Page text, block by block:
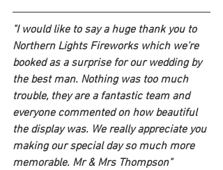
"I would like to say a huge thank you to
Northern Lights Fireworks which we’re
booked as a surprise for our wedding by
the best man. Nothing was too much
trouble, they are a fantastic team and
everyone commented on how beautiful
the display was. We really appreciate you
making our special day so much more
memorable. Mr & Mrs Thompson"